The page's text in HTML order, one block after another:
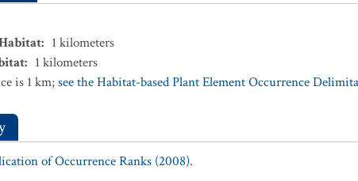
: 1 kilometers
: 1 kilometers
is 1 km;see the Habitat-based Plant Element Occurrence
of Occurrence Ranks (2008).